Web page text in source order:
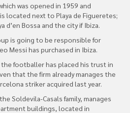
was opened in 1959 and
located next to Playa de Figueretes;
d’en Bossa and the city if Ibiza.
is going to be responsible for
Messi has purchased in Ibiza.
footballer has placed his trust in
that the firm already manages the
striker acquired last year.
Soldevila-Casals family, manages
buildings, located in